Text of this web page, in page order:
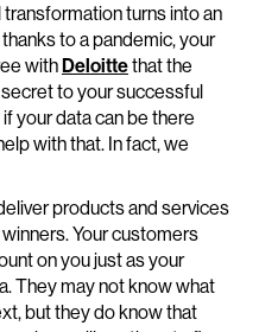
turns into an
to a pandemic, your
withDeloittethat the
to your successful
your data can be there
with that. In fact, we
products and services
Your customers
on you just as your
They may not know what
but they do know that